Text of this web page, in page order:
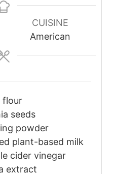
CUISINE
American
flour
seeds
powder
plant-based milk
cider vinegar
extract